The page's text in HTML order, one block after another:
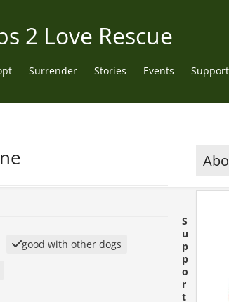
2 Love Rescue
Surrender Stories Events
good with other dogs
S
u
p
p
o
r
t